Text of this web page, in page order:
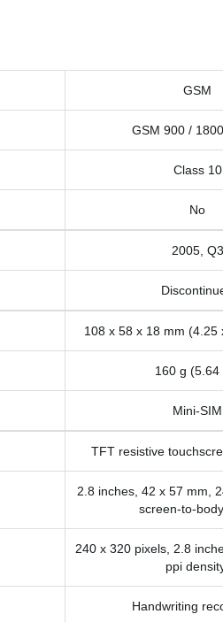
GSM
GSM 900 /
Class 10
No
2005, Q3
108 x 58 x 18 mm (4.25
160 g (5.64
Mini-SIM
TFT resistive
2.8 inches, 42 x 57 mm,
screen-to-
240 x 320 pixels, 2.8
ppi
Handwriting